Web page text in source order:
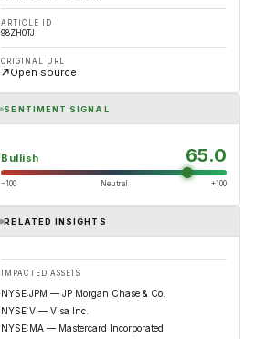
ARTICLE ID
98ZH0TJ
ORIGINAL URL
Open source
SENTIMENT SIGNAL
Bullish 65.0
−100 Neutral +100
RELATED INSIGHTS
IMPACTED ASSETS
NYSE:JPM — JP Morgan Chase & Co.
NYSE:V — Visa Inc.
NYSE:MA — Mastercard Incorporated